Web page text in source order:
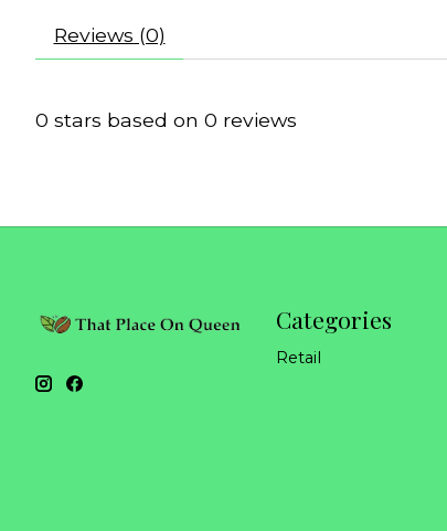
Reviews (0)
0 stars based on 0 reviews
Categories
Retail